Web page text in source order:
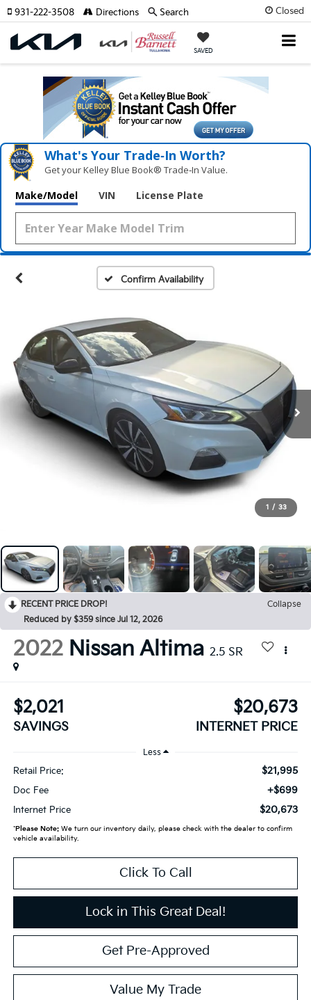
Closed
SAVED
931-222-3508 Directions Search
What's Your Trade‑In Worth?
Get your Kelley Blue Book® Trade‑In Value.
Make/Model VIN License Plate
Confirm Availability
1 / 33
RECENT PRICE DROP!
Collapse
Reduced by $359 since Jul 12, 2026
2022 Nissan Altima 2.5 SR
$2,021
SAVINGS
$20,673
INTERNET PRICE
Less
Retail Price: $21,995
Doc Fee +$699
Internet Price $20,673
*Please Note:We turn our inventory daily, please check with the dealer to confirm
vehicle availability.
Click To Call
Lock in This Great Deal!
Get Pre-Approved
Value My Trade